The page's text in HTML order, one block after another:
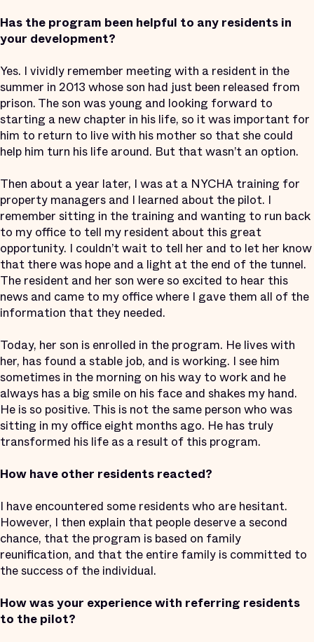
Has the program been helpful to any residents in
your development?
Yes. I vividly remember meeting with a resident in the
summer in 2013 whose son had just been released from
prison. The son was young and looking forward to
starting a new chapter in his life, so it was important for
him to return to live with his mother so that she could
help him turn his life around. But that wasn’t an option.
Then about a year later, I was at a NYCHA training for
property managers and I learned about the pilot. I
remember sitting in the training and wanting to run back
to my office to tell my resident about this great
opportunity. I couldn’t wait to tell her and to let her know
that there was hope and a light at the end of the tunnel.
The resident and her son were so excited to hear this
news and came to my office where I gave them all of the
information that they needed.
Today, her son is enrolled in the program. He lives with
her, has found a stable job, and is working. I see him
sometimes in the morning on his way to work and he
always has a big smile on his face and shakes my hand.
He is so positive. This is not the same person who was
sitting in my office eight months ago. He has truly
transformed his life as a result of this program.
How have other residents reacted?
I have encountered some residents who are hesitant.
However, I then explain that people deserve a second
chance, that the program is based on family
reunification, and that the entire family is committed to
the success of the individual.
How was your experience with referring residents
to the pilot?